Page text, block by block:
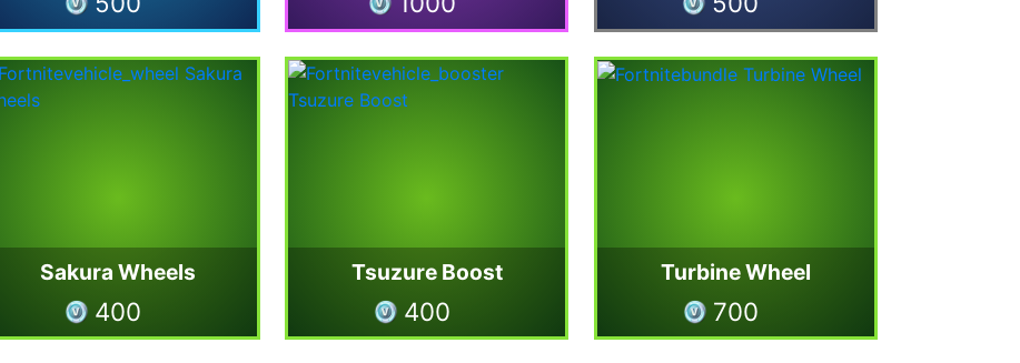
Sakura Wheels
400
Tsuzure Boost
400
Turbine Wheel
700